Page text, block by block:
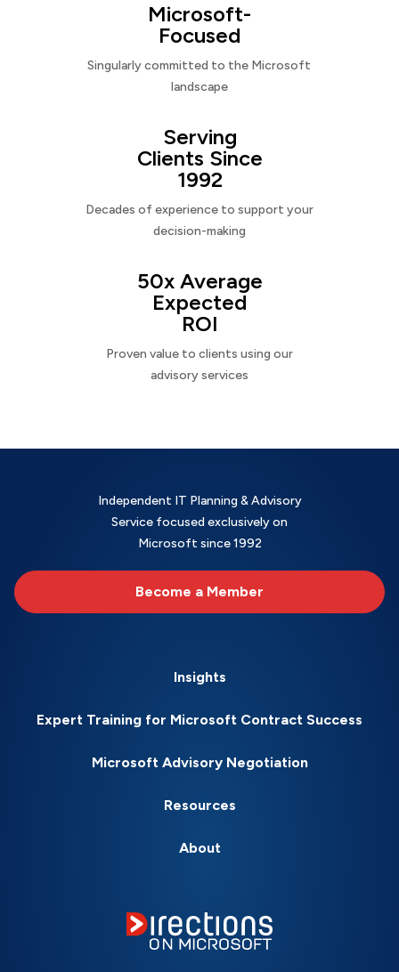
Microsoft-
Focused
Singularly committed to the Microsoft
landscape
Serving
Clients Since
1992
Decades of experience to support your
decision-making
50x Average
Expected
ROI
Proven value to clients using our
advisory services
Independent IT Planning & Advisory
Service focused exclusively on
Microsoft since 1992
Become a Member
Insights
Expert Training for Microsoft Contract Success
Microsoft Advisory Negotiation
Resources
About